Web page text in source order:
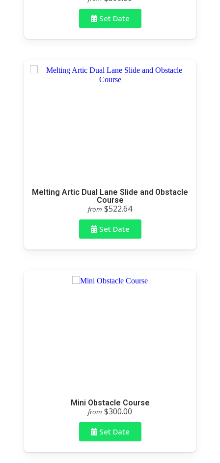
Set Date
Melting Artic Dual Lane Slide and Obstacle
Course
from $522.64
Set Date
Mini Obstacle Course
from $300.00
Set Date